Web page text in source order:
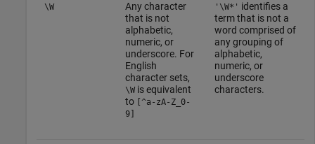
\W
Any character
that is not
alphabetic,
numeric, or
underscore. For
English
character sets,
\Wis equivalent
to
[^a-zA-Z_0-
9]
'\W*' identifies a
term that is not a
word comprised of
any grouping of
alphabetic,
numeric, or
underscore
characters.